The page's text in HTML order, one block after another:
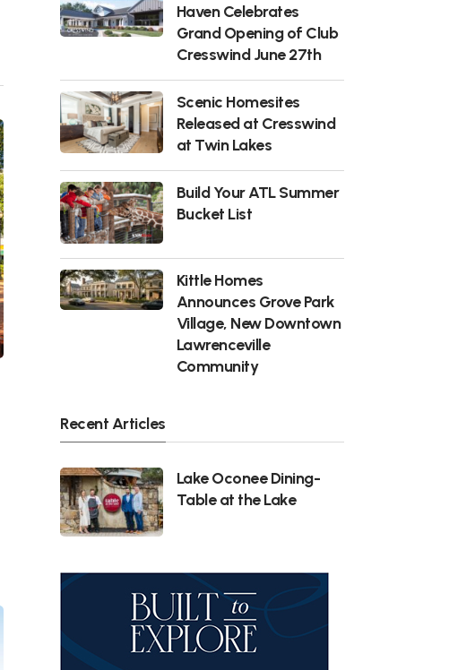
Haven Celebrates
Grand Opening of Club
Cresswind June 27th
Scenic Homesites
Released at Cresswind
at Twin Lakes
Build Your ATL Summer
Bucket List
Kittle Homes
Announces Grove Park
Village, New Downtown
Lawrenceville
Community
Recent Articles
Lake Oconee Dining-
Table at the Lake